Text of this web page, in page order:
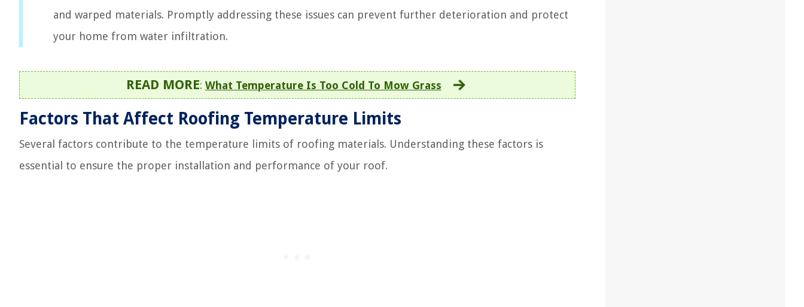
and warped materials. Promptly addressing these issues can prevent further deterioration and protect
your home from water infiltration.
READ MORE: What Temperature Is Too Cold To Mow Grass
Factors That Affect Roofing Temperature Limits
Several factors contribute to the temperature limits of roofing materials. Understanding these factors is
essential to ensure the proper installation and performance of your roof.